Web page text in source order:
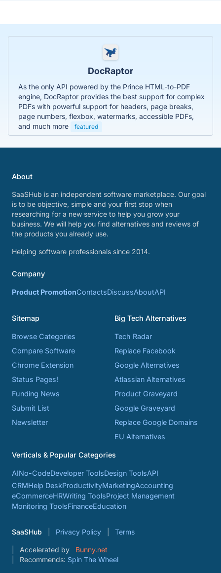
DocRaptor
As the only API powered by the Prince HTML-to-PDF
engine, DocRaptor provides the best support for complex
PDFs with powerful support for headers, page breaks,
page numbers, flexbox, watermarks, accessible PDFs,
and much more
featured
About
SaaSHub is an independent software marketplace. Our goal
is to be objective, simple and your first stop when
researching for a new service to help you grow your
business. We will help you find alternatives and reviews of
the products you already use.
Helping software professionals since 2014.
Company
Product PromotionContactsDiscussAboutAPI
Sitemap
Browse Categories
Compare Software
Chrome Extension
Status Pages!
Funding News
Submit List
Newsletter
Big Tech Alternatives
Tech Radar
Replace Facebook
Google Alternatives
Atlassian Alternatives
Product Graveyard
Google Graveyard
Replace Google Domains
EU Alternatives
Verticals & Popular Categories
AINo-CodeDeveloper ToolsDesign ToolsAPI
CRMHelp DeskProductivityMarketingAccounting
eCommerceHRWriting ToolsProject Management
Monitoring ToolsFinanceEducation
SaaSHub Privacy Policy Terms
Accelerated by
Bunny.net
Recommends: Spin The Wheel